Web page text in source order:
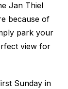
Jan Thiel
because of
park your
view for
Sunday in